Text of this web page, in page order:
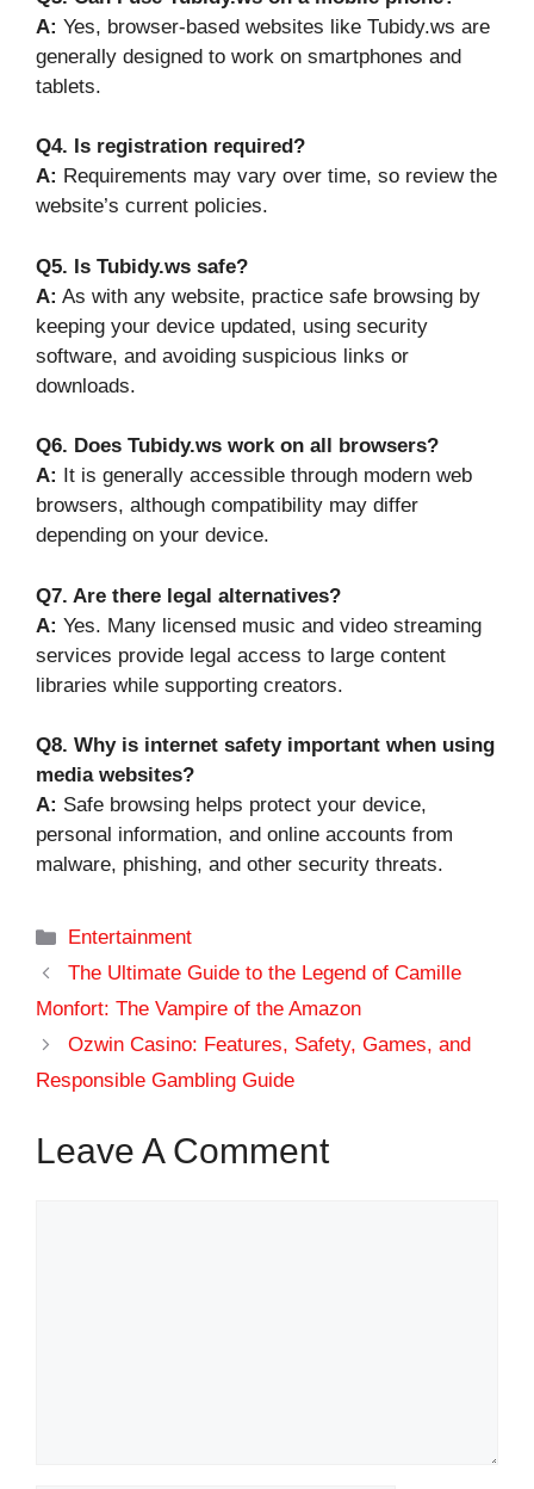
A: Yes, browser-based websites like Tubidy.ws are
generally designed to work on smartphones and
tablets.
Q4. Is registration required?
A: Requirements may vary over time, so review the
website’s current policies.
Q5. Is Tubidy.ws safe?
A: As with any website, practice safe browsing by
keeping your device updated, using security
software, and avoiding suspicious links or
downloads.
Q6. Does Tubidy.ws work on all browsers?
A:
It is generally accessible through modern web
browsers, although compatibility may differ
depending on your device.
Q7. Are there legal alternatives?
A: Yes. Many licensed music and video streaming
services provide legal access to large content
libraries while supporting creators.
Q8. Why is internet safety important when using
media websites?
A: Safe browsing helps protect your device,
personal information, and online accounts from
malware, phishing, and other security threats.
Categories
Entertainment
The Ultimate Guide to the Legend of Camille
Monfort: The Vampire of the Amazon
Ozwin Casino: Features, Safety, Games, and
Responsible Gambling Guide
Leave A Comment